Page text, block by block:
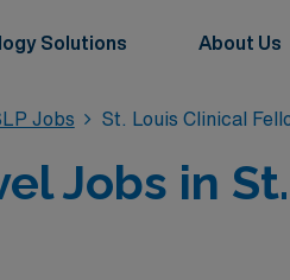
Solutions About Us
Jobs St. Louis Clinical
Jobs in